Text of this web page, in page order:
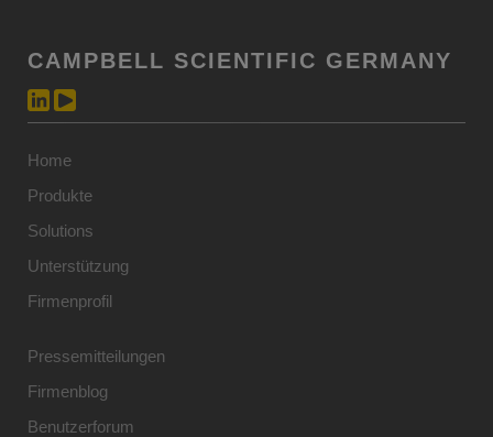
CAMPBELL SCIENTIFIC GERMANY
Home
Produkte
Solutions
Unterstützung
Firmenprofil
Pressemitteilungen
Firmenblog
Benutzerforum